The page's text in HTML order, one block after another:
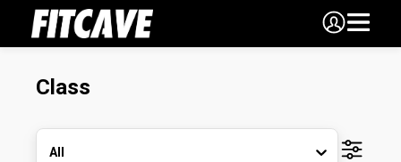
Class
All